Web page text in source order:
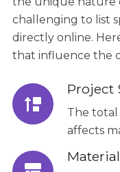
challenging to list
directly online.
that influence the
Project
The
affects